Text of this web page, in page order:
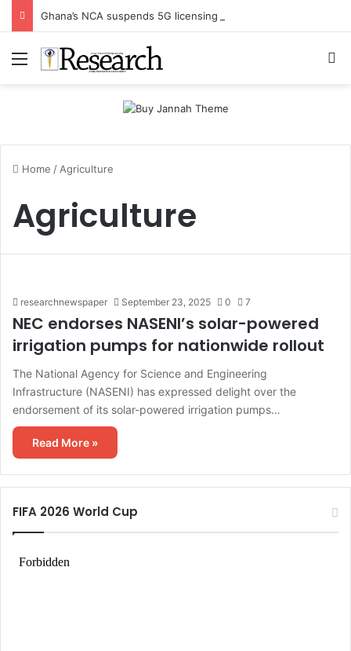
Menu
Home / Agriculture
Agriculture
researchnewspaper September 23, 2025 0 7
NEC endorses NASENI’s solar-powered
irrigation pumps for nationwide rollout
The National Agency for Science and Engineering
Infrastructure (NASENI) has expressed delight over the
endorsement of its solar-powered irrigation pumps…
Read More »
FIFA 2026 World Cup